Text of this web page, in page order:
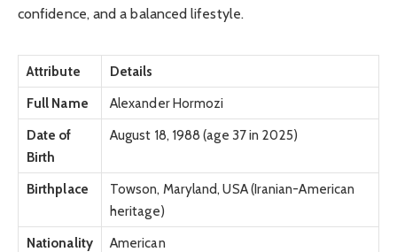
confidence, and a balanced lifestyle.
Attribute
Details
Full Name
Alexander Hormozi
Date of
Birth
August 18, 1988 (age 37 in 2025)
Birthplace
Towson, Maryland, USA (Iranian-American
heritage)
Nationality
American